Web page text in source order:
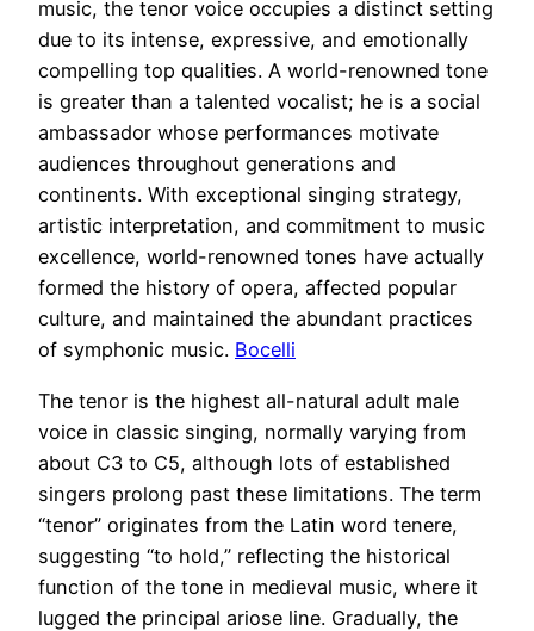
music, the tenor voice occupies a distinct setting
due to its intense, expressive, and emotionally
compelling top qualities. A world-renowned tone
is greater than a talented vocalist; he is a social
ambassador whose performances motivate
audiences throughout generations and
continents. With exceptional singing strategy,
artistic interpretation, and commitment to music
excellence, world-renowned tones have actually
formed the history of opera, affected popular
culture, and maintained the abundant practices
of symphonic music. Bocelli
The tenor is the highest all-natural adult male
voice in classic singing, normally varying from
about C3 to C5, although lots of established
singers prolong past these limitations. The term
“tenor” originates from the Latin word tenere,
suggesting “to hold,” reflecting the historical
function of the tone in medieval music, where it
lugged the principal ariose line. Gradually, the